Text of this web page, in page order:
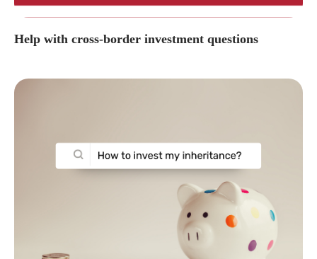
Help with cross-border investment questions